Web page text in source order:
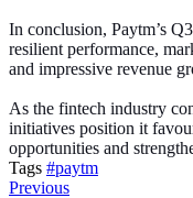
In conclusion, Paytm’s
resilient performance,
and impressive revenue
As the fintech industry
initiatives position it
opportunities and
Tags #paytm
Previous